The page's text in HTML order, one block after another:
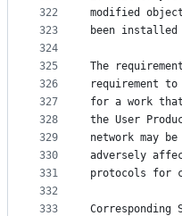
322
323
324
325
326
327
328
329
330
331
332
333
modified
been installed
The
requirement
for a work
the User
network may
adversely
protocols for